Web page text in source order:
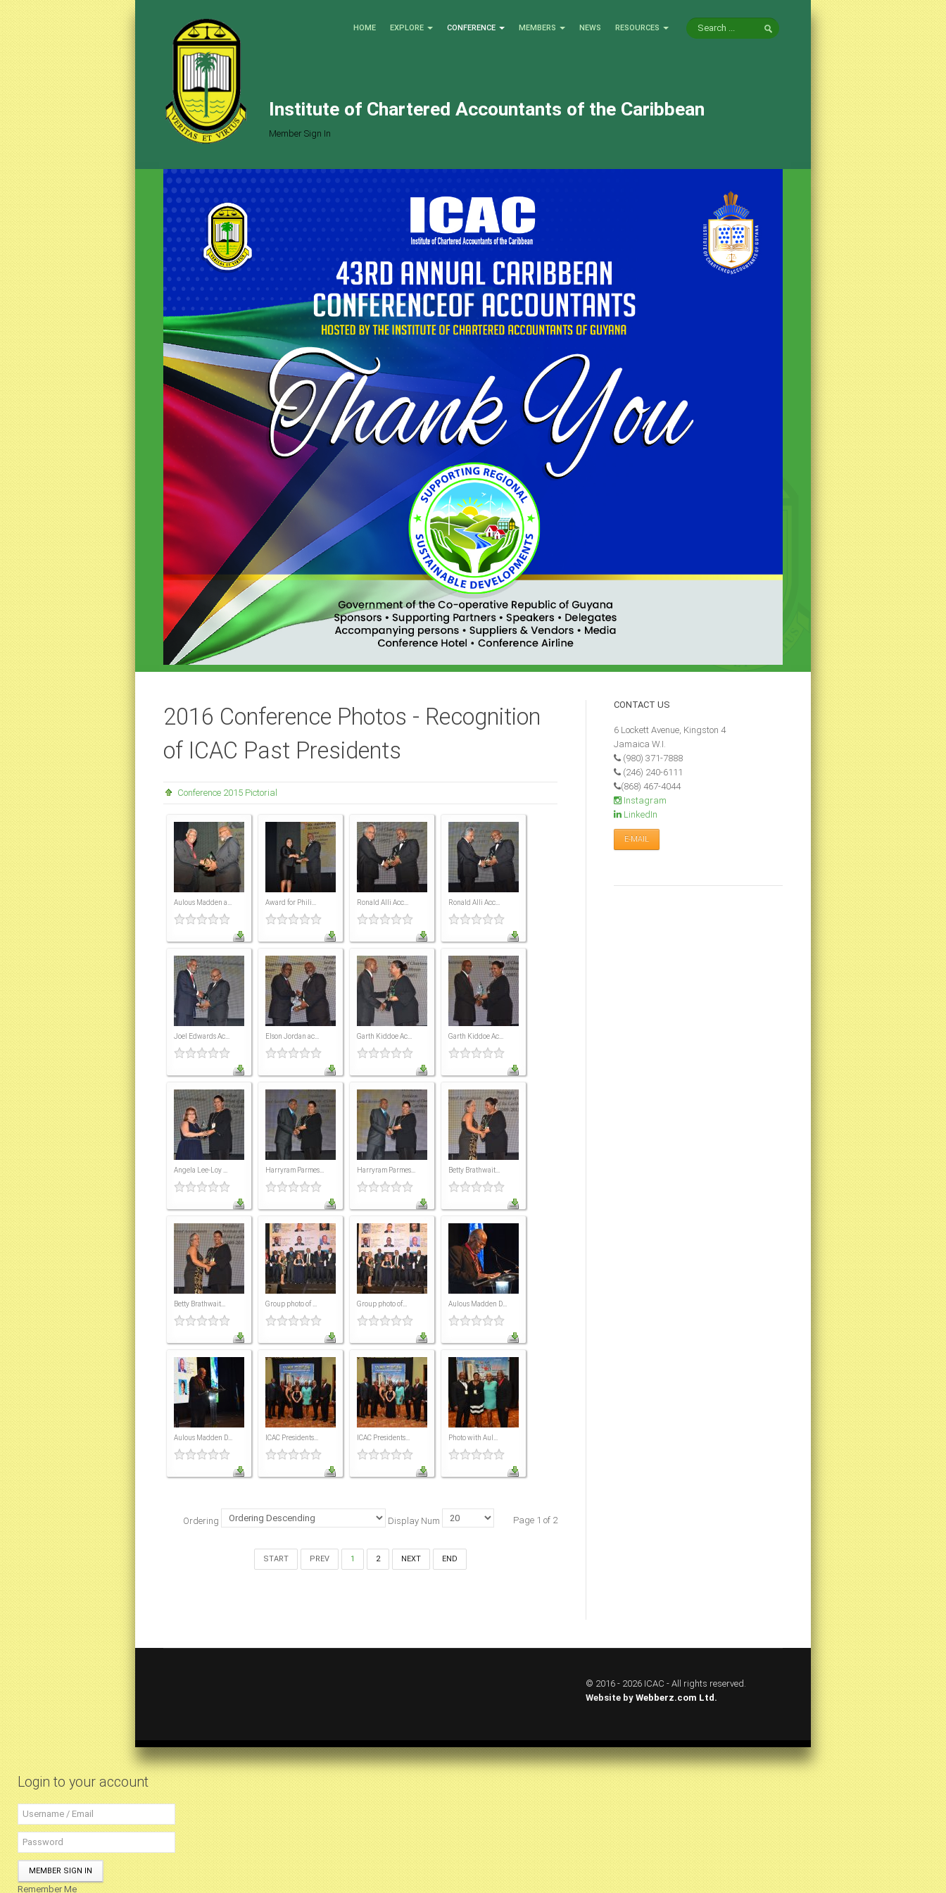
HOME EXPLORE CONFERENCE MEMBERS NEWS RESOURCES
Institute of Chartered Accountants of the Caribbean
Member Sign In
2016 Conference Photos - Recognition
of ICAC Past Presidents
Conference 2015 Pictorial
Aulous Madden a... Award for Phili... Ronald Alli Acc... Ronald Alli Acc...
Joel Edwards Ac... Elson Jordan ac... Garth Kiddoe Ac... Garth Kiddoe Ac...
Angela Lee-Loy ... Harryram Parmes... Harryram Parmes... Betty Brathwait...
Betty Brathwait... Group photo of ... Group photo of... Aulous Madden D...
Aulous Madden D... ICAC Presidents... ICAC Presidents... Photo with Aul...
Ordering Display Num Page 1 of 2
START PREV 1 2 NEXT END
CONTACT US
6 Lockett Avenue, Kingston 4
Jamaica W.I.
(980) 371-7888
(246) 240-6111
(868) 467-4044
Instagram
LinkedIn
E-MAIL
© 2016 - 2026 ICAC - All rights reserved.
Website by Webberz.com Ltd.
Login to your account
MEMBER SIGN IN
Remember Me